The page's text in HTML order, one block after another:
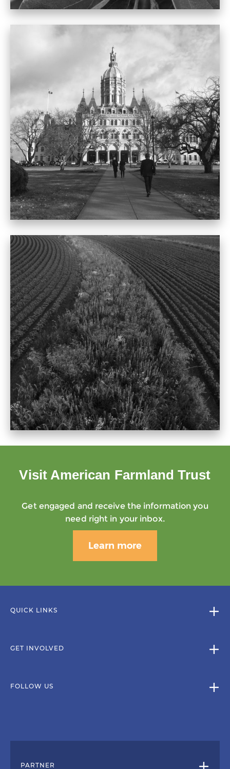
Visit American Farmland Trust
Get engaged and receive the information you
need right in your inbox.
Learn more
QUICK LINKS
GET INVOLVED
FOLLOW US
PARTNER